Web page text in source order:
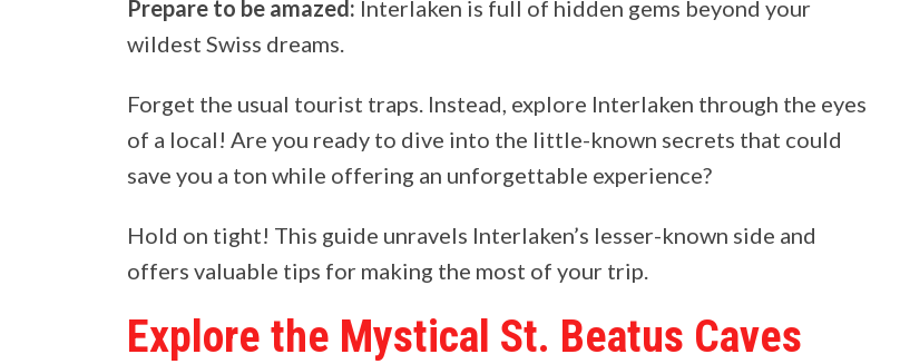
Prepare to be amazed: Interlaken is full of hidden gems beyond your
wildest Swiss dreams.
Forget the usual tourist traps. Instead, explore Interlaken through the eyes
of a local! Are you ready to dive into the little-known secrets that could
save you a ton while offering an unforgettable experience?
Hold on tight! This guide unravels Interlaken’s lesser-known side and
offers valuable tips for making the most of your trip.
Explore the Mystical St. Beatus Caves